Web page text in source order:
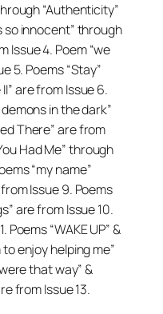
“Authenticity”
so innocent” through
Issue 4. Poem “we
5. Poems “Stay”
are from Issue 6.
in the dark”
There” are from
Had Me” through
“my name”
Issue 9. Poems
are from Issue 10.
Poems “WAKE UP” &
enjoy helping me”
that way” &
from Issue 13.